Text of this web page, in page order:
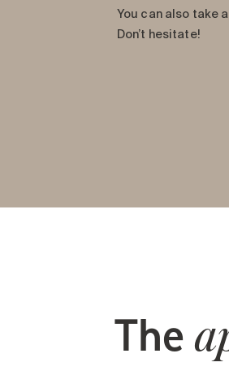
You can also take
Don’t hesitate!
The